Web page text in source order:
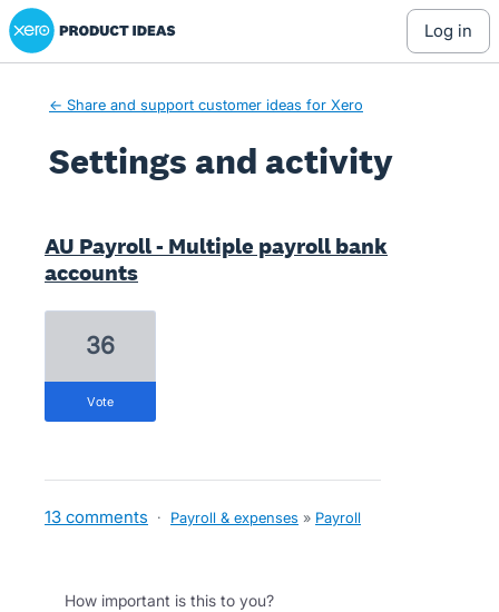
Xero Product Ideas homepage
log in
← Share and support customer ideas for Xero
Settings and activity
AU Payroll - Multiple payroll bank
accounts
36
vote
13 comments · Payroll & expenses » Payroll
How important is this to you?